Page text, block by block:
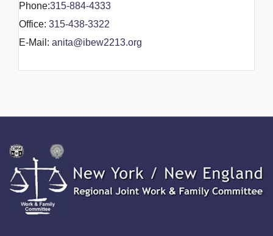
Phone:315-884-4333
Office: 315-438-3322
E-Mail: anita@ibew2213.org